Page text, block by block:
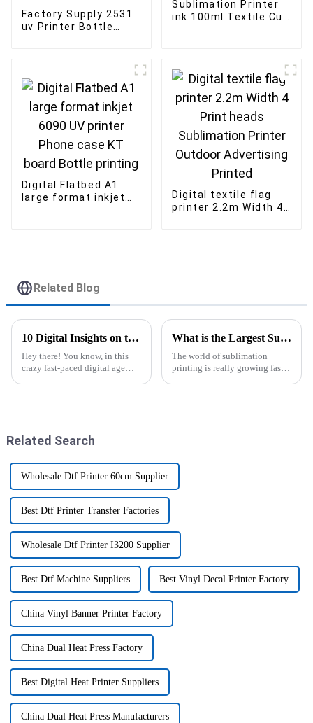
Factory Supply 2531
uv Printer Bottle
printhead
Sublimation Printer
ink 100ml Textile Cup
Digital Flatbed A1
large format inkjet
Digital textile flag
printer 2.2m Width 4
Related Blog
10 Digital Insights on the Best T Shirt Printer Machine for Ultimate Print Quality
Hey there! You know, in this
crazy fast-paced digital age
What is the Largest Sublimation Printer Available?
The world of sublimation
printing is really growing fast
Related Search
Wholesale Dtf Printer 60cm Supplier
Best Dtf Printer Transfer Factories
Wholesale Dtf Printer I3200 Supplier
Best Dtf Machine Suppliers Best Vinyl Decal Printer Factory
China Vinyl Banner Printer Factory
China Dual Heat Press Factory
Best Digital Heat Printer Suppliers
China Dual Heat Press Manufacturers